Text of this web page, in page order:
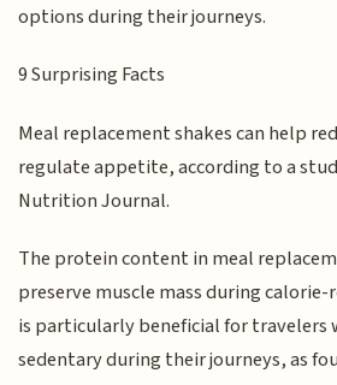
options during their journeys.
9 Surprising Facts
Meal replacement shakes can help
regulate appetite, according to a
Nutrition Journal.
The protein content in meal
preserve muscle mass during
is particularly beneficial for travelers
sedentary during their journeys, as